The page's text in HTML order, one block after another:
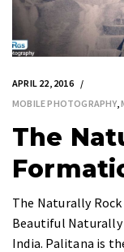
APRIL 22, 2016
MOBILE PHOTOGRAPHY,
The
The Naturally
Beautiful
India. Palitana is